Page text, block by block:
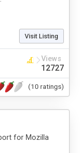
Visit Listing
Views
12727
(10 ratings)
for Mozilla